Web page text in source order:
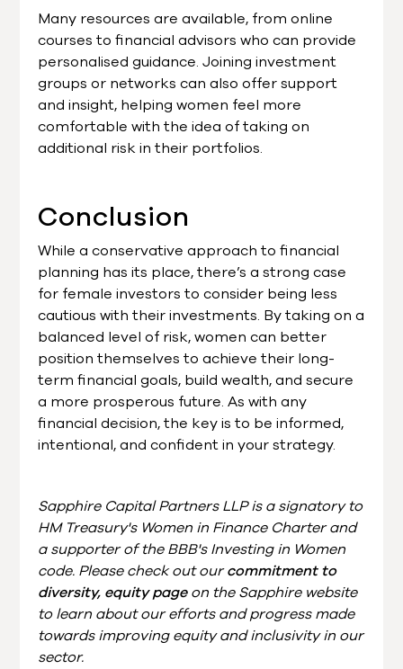
Many resources are available, from online
courses to financial advisors who can provide
personalised guidance. Joining investment
groups or networks can also offer support
and insight, helping women feel more
comfortable with the idea of taking on
additional risk in their portfolios.
Conclusion
While a conservative approach to financial
planning has its place, there’s a strong case
for female investors to consider being less
cautious with their investments. By taking on a
balanced level of risk, women can better
position themselves to achieve their long-
term financial goals, build wealth, and secure
a more prosperous future. As with any
financial decision, the key is to be informed,
intentional, and confident in your strategy.
Sapphire Capital Partners LLP is a signatory to
HM Treasury's Women in Finance Charter and
a supporter of the BBB's Investing in Women
code. Please check out ourcommitment to
diversity, equity pageon the Sapphire website
to learn about our efforts and progress made
towards improving equity and inclusivity in our
sector.